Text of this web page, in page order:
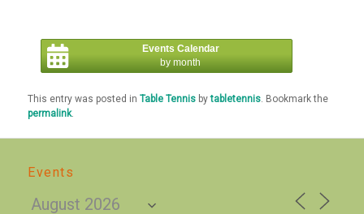
Events Calendar
by month
This entry was posted inTable Tennis bytabletennis . Bookmark the
permalink.
Events